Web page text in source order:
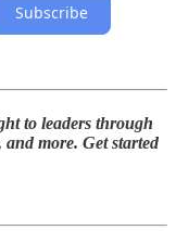
Subscribe
to leaders through
and more. Get started